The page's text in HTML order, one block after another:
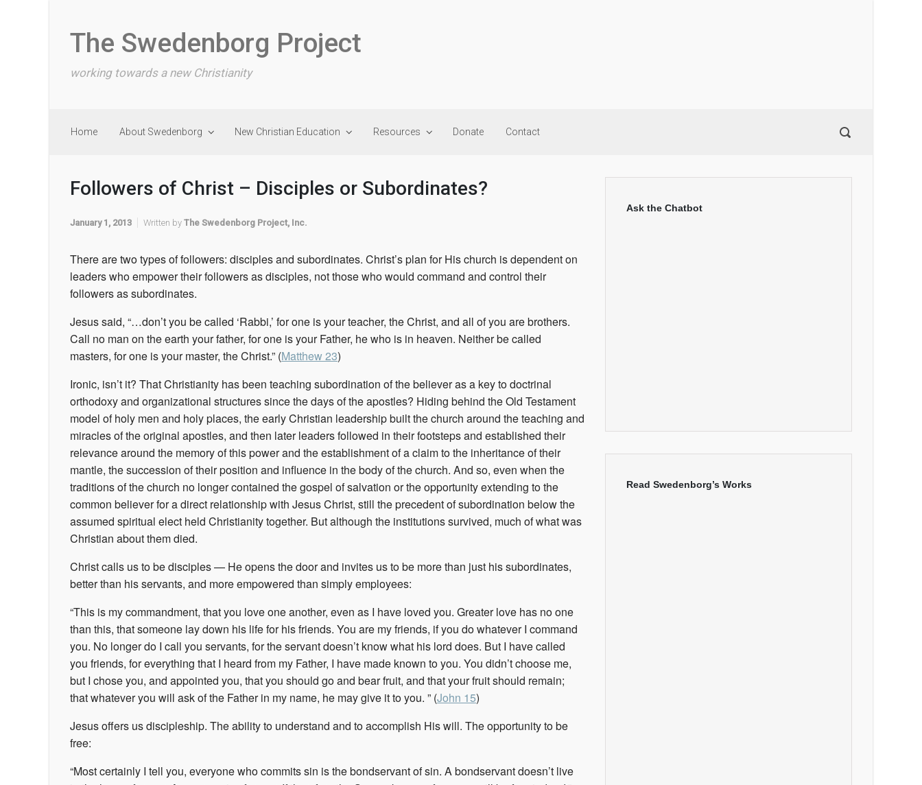
The Swedenborg Project
working towards a new Christianity
Home About Swedenborg New Christian Education Resources Donate Contact
Followers of Christ – Disciples or Subordinates?
January 1, 2013 Written by The Swedenborg Project, Inc.
There are two types of followers: disciples and subordinates. Christ’s plan for His church is dependent on
leaders who empower their followers as disciples, not those who would command and control their
followers as subordinates.
Jesus said, “…don’t you be called ‘Rabbi,’ for one is your teacher, the Christ, and all of you are brothers.
Call no man on the earth your father, for one is your Father, he who is in heaven. Neither be called
masters, for one is your master, the Christ.” (Matthew 23)
Ironic, isn’t it? That Christianity has been teaching subordination of the believer as a key to doctrinal
orthodoxy and organizational structures since the days of the apostles? Hiding behind the Old Testament
model of holy men and holy places, the early Christian leadership built the church around the teaching and
miracles of the original apostles, and then later leaders followed in their footsteps and established their
relevance around the memory of this power and the establishment of a claim to the inheritance of their
mantle, the succession of their position and influence in the body of the church. And so, even when the
traditions of the church no longer contained the gospel of salvation or the opportunity extending to the
common believer for a direct relationship with Jesus Christ, still the precedent of subordination below the
assumed spiritual elect held Christianity together. But although the institutions survived, much of what was
Christian about them died.
Christ calls us to be disciples — He opens the door and invites us to be more than just his subordinates,
better than his servants, and more empowered than simply employees:
“This is my commandment, that you love one another, even as I have loved you. Greater love has no one
than this, that someone lay down his life for his friends. You are my friends, if you do whatever I command
you. No longer do I call you servants, for the servant doesn’t know what his lord does. But I have called
you friends, for everything that I heard from my Father, I have made known to you. You didn’t choose me,
but I chose you, and appointed you, that you should go and bear fruit, and that your fruit should remain;
that whatever you will ask of the Father in my name, he may give it to you. ” (John 15)
Jesus offers us discipleship. The ability to understand and to accomplish His will. The opportunity to be
free:
“Most certainly I tell you, everyone who commits sin is the bondservant of sin. A bondservant doesn’t live
Ask the Chatbot
Read Swedenborg’s Works